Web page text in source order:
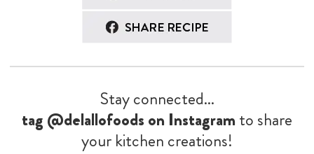
Stay connected...
tag @delallofoods on Instagram to share
your kitchen creations!